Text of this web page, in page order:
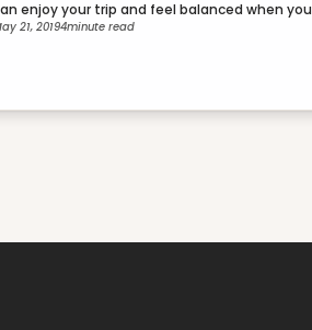
enjoy your trip and feel balanced when you
home.
21, 20194minute read